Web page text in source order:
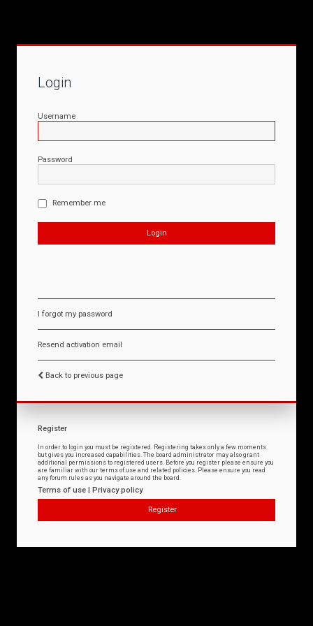
Login
Username
Password
Remember me
I forgot my password
Resend activation email
Back to previous page
Register
In order to login you must be registered. Registering takes only a few moments
but gives you increased capabilities. The board administrator may also grant
additional permissions to registered users. Before you register please ensure you
are familiar with our terms of use and related policies. Please ensure you read
any forum rules as you navigate around the board.
Terms of use | Privacy policy
Register